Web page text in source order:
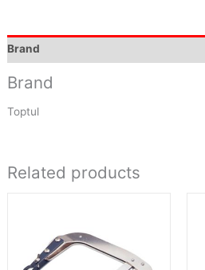
Brand
Brand
Toptul
Related products